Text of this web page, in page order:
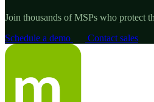
Join thousands of MSPs who protect
Schedule a demo
Contact sales